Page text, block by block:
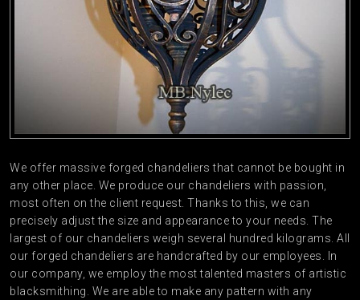
We offer massive forged chandeliers that cannot be bought in
any other place. We produce our chandeliers with passion,
most often on the client request. Thanks to this, we can
precisely adjust the size and appearance to your needs. The
largest of our chandeliers weigh several hundred kilograms. All
our forged chandeliers are handcrafted by our employees. In
our company, we employ the most talented masters of artistic
blacksmithing. We are able to make any pattern with any